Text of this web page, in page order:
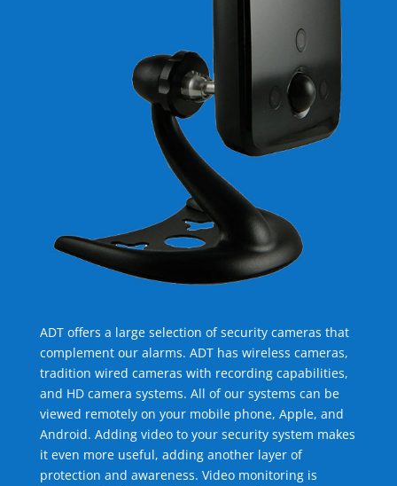
ADT offers a large selection of security cameras that
complement our alarms. ADT has wireless cameras,
tradition wired cameras with recording capabilities,
and HD camera systems. All of our systems can be
viewed remotely on your mobile phone, Apple, and
Android. Adding video to your security system makes
it even more useful, adding another layer of
protection and awareness. Video monitoring is